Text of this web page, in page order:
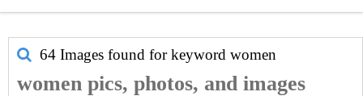
64 Images found for keyword women
women pics, photos, and images